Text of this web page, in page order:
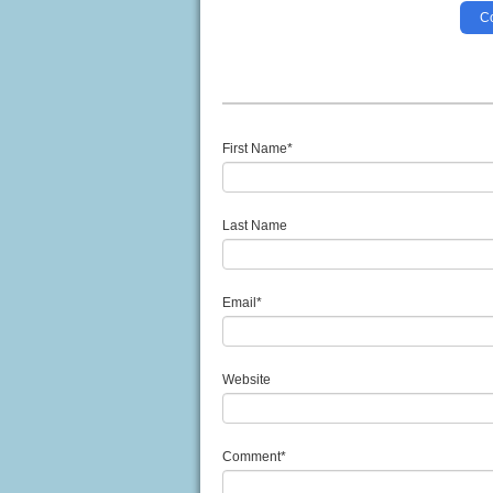
First Name*
Last Name
Email *
Website
Comment*